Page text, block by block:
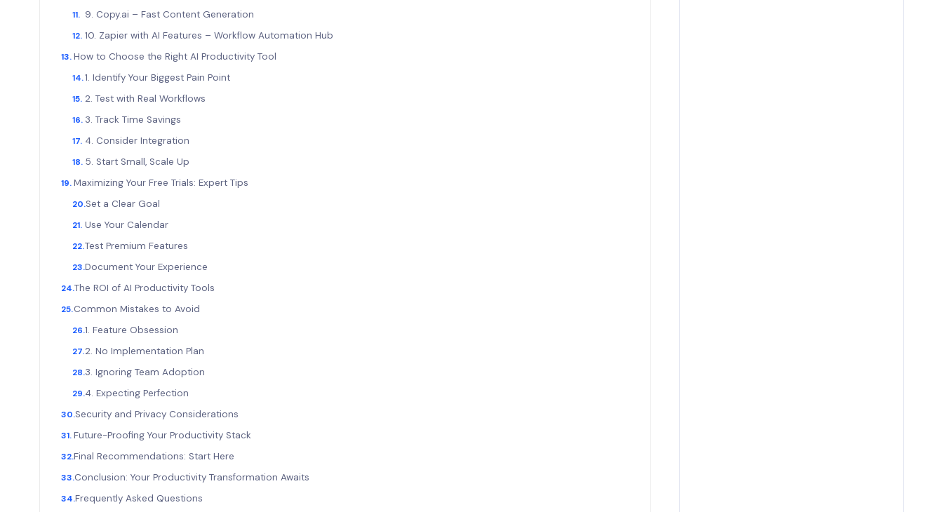
9. Copy.ai – Fast Content Generation
10. Zapier with AI Features – Workflow Automation Hub
How to Choose the Right AI Productivity Tool
1. Identify Your Biggest Pain Point
2. Test with Real Workflows
3. Track Time Savings
4. Consider Integration
5. Start Small, Scale Up
Maximizing Your Free Trials: Expert Tips
Set a Clear Goal
Use Your Calendar
Test Premium Features
Document Your Experience
The ROI of AI Productivity Tools
Common Mistakes to Avoid
1. Feature Obsession
2. No Implementation Plan
3. Ignoring Team Adoption
4. Expecting Perfection
Security and Privacy Considerations
Future-Proofing Your Productivity Stack
Final Recommendations: Start Here
Conclusion: Your Productivity Transformation Awaits
Frequently Asked Questions